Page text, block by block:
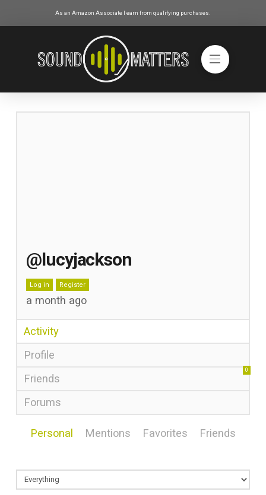
As an Amazon Associate I earn from qualifying purchases.
@lucyjackson
Log in Register
a month ago
Activity
Profile
Friends
0
Forums
Personal Mentions Favorites Friends